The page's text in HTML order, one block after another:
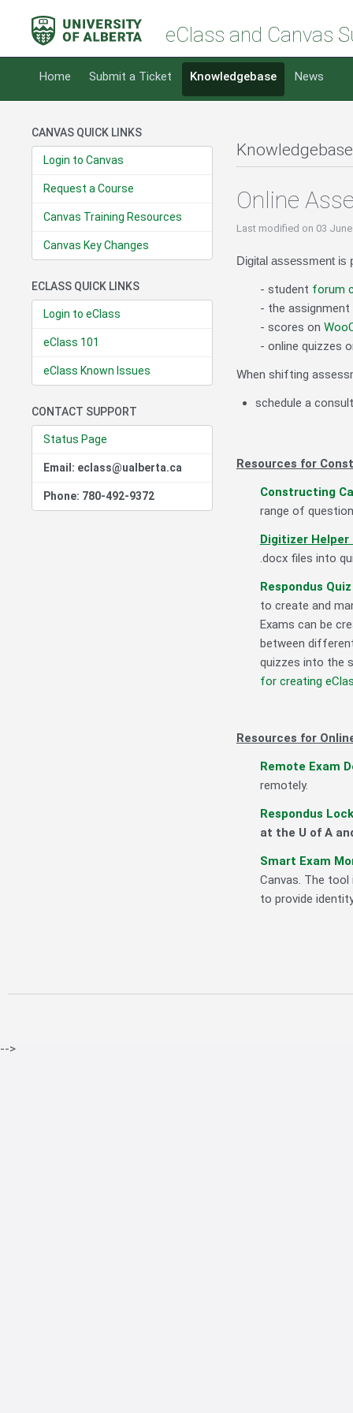
eClass and Canvas
Home Submit a Ticket Knowledgebase News
CANVAS QUICK LINKS
Login to Canvas
Request a Course
Canvas Training Resources
Canvas Key Changes
ECLASS QUICK LINKS
Login to eClass
eClass 101
eClass Known Issues
CONTACT SUPPORT
Status Page
Email: eclass@ualberta.ca
Phone: 780-492-9372
Online
Last modified on 03
Digital assessment is
- student forum
- the
- scores on
- online quizzes
When shifting
schedule a
Resources for
Constructing
range of
Digitizer Helper
.docx files into
Respondus
to create and
Exams can be
between
quizzes into the
for creating
Resources for
Remote Exam
remotely.
Respondus
at the U of A
Smart Exam
Canvas. The tool
to provide
-->